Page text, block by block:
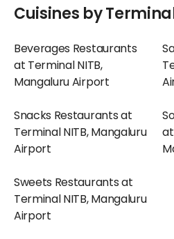
Cuisines by
Beverages Restaurants
at Terminal NITB,
Mangaluru Airport
Snacks Restaurants at
Terminal NITB, Mangaluru
Airport
Sweets Restaurants at
Terminal NITB, Mangaluru
Airport